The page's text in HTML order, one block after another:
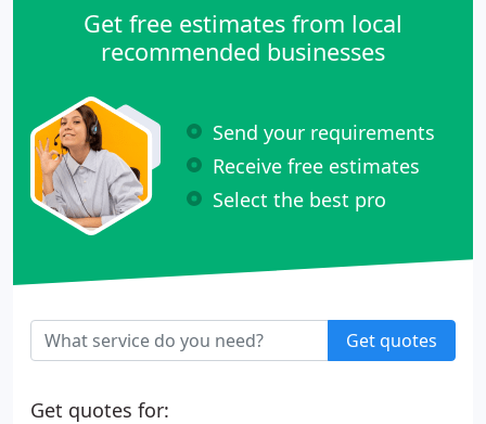
Get free estimates from local
recommended businesses
Send your requirements
Receive free estimates
Select the best pro
Get quotes
Get quotes for: